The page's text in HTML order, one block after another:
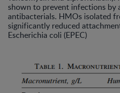
shown to prevent infections by
antibacterials. HMOs isolated
significantly reduced
Escherichia coli (EPEC)